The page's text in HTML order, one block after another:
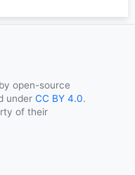
open-source
under CC BY 4.0.
of their